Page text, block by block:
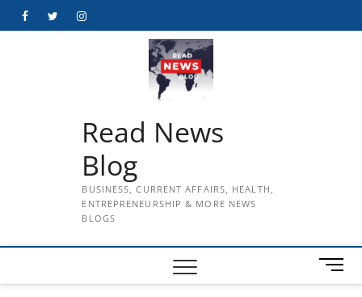
FacebookTwitterInstagram
Read News
Blog
BUSINESS, CURRENT AFFAIRS, HEALTH,
ENTREPRENEURSHIP & MORE NEWS
BLOGS
M
e